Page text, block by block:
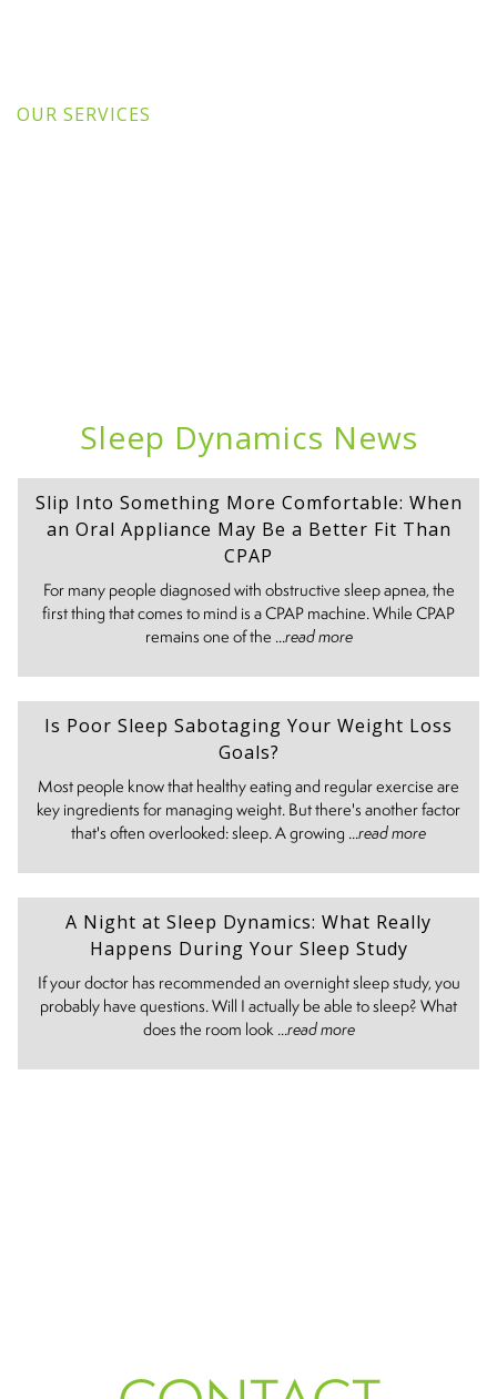
OUR SERVICES
Sleep Dynamics News
Slip Into Something More Comfortable: When
an Oral Appliance May Be a Better Fit Than
CPAP
For many people diagnosed with obstructive sleep apnea, the
first thing that comes to mind is a CPAP machine. While CPAP
remains one of the ...read more
Is Poor Sleep Sabotaging Your Weight Loss
Goals?
Most people know that healthy eating and regular exercise are
key ingredients for managing weight. But there's another factor
that's often overlooked: sleep. A growing ...read more
A Night at Sleep Dynamics: What Really
Happens During Your Sleep Study
If your doctor has recommended an overnight sleep study, you
probably have questions. Will I actually be able to sleep? What
does the room look ...read more